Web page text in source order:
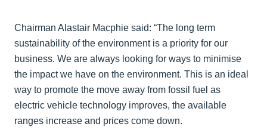
Chairman Alastair Macphie said: “The long term
sustainability of the environment is a priority for our
business. We are always looking for ways to minimise
the impact we have on the environment. This is an ideal
way to promote the move away from fossil fuel as
electric vehicle technology improves, the available
ranges increase and prices come down.